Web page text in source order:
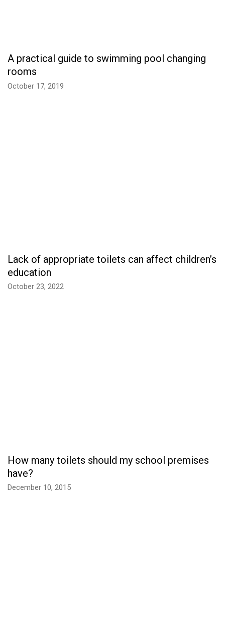
A practical guide to swimming pool changing
rooms
October 17, 2019
Lack of appropriate toilets can affect children’s
education
October 23, 2022
How many toilets should my school premises
have?
December 10, 2015